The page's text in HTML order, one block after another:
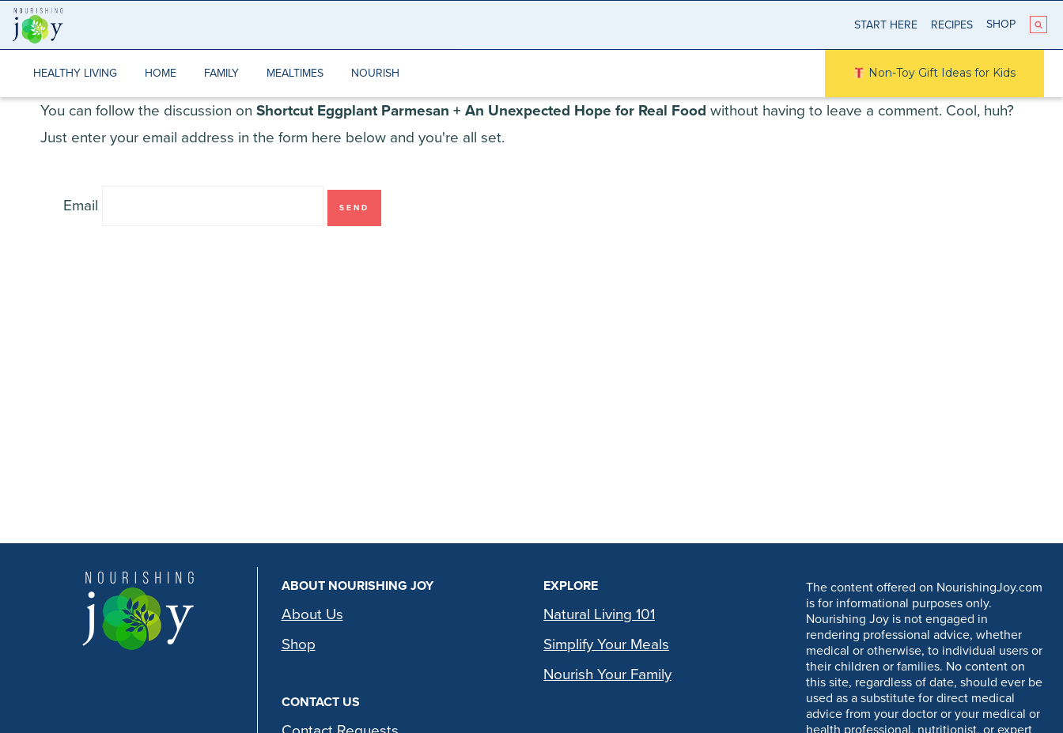
Skip
content
START HERE RECIPES SHOP
HEALTHY LIVING HOME FAMILY MEALTIMES NOURISH Non-Toy Gift Ideas for Kids
You can follow the discussion on Shortcut Eggplant Parmesan + An Unexpected Hope for Real Food without having to leave a comment. Cool, huh?
Just enter your email address in the form here below and you're all set.
Email
ABOUT NOURISHING JOY
About Us
Shop
CONTACT US
EXPLORE
Natural Living 101
Simplify Your Meals
Nourish Your Family
The content offered on NourishingJoy.com
is for informational purposes only.
Nourishing Joy is not engaged in
rendering professional advice, whether
medical or otherwise, to individual users or
their children or families. No content on
this site, regardless of date, should ever be
used as a substitute for direct medical
advice from your doctor or your medical or
health professional, nutritionist, or expert